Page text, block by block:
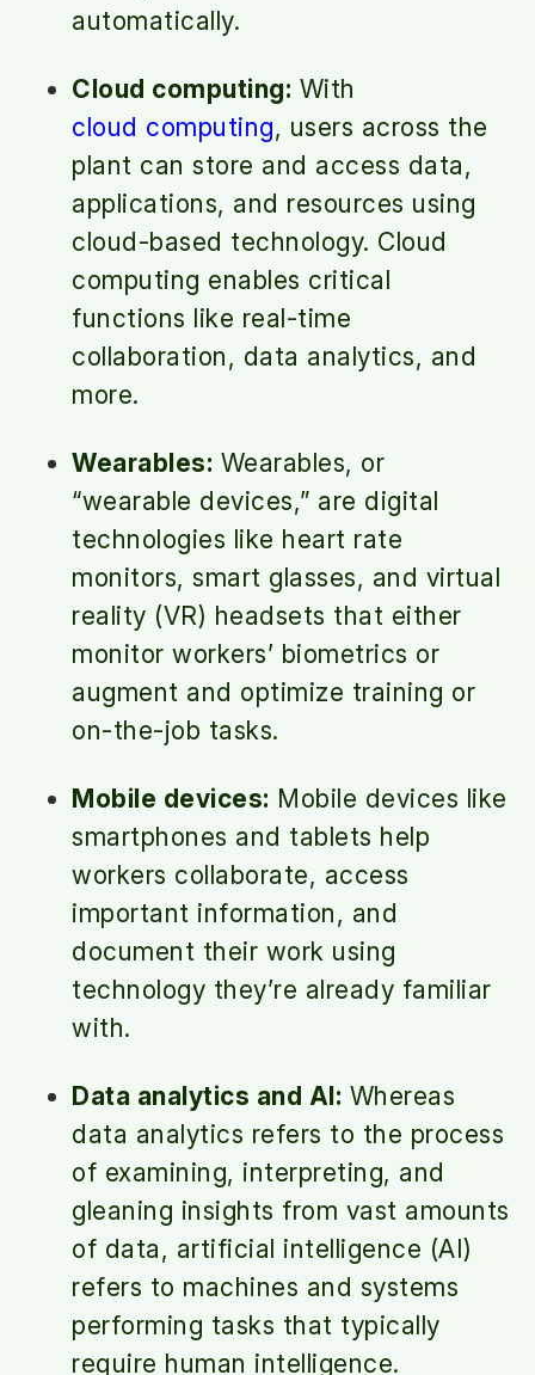
automatically.
Cloud computing: With
cloud computing, users across the
plant can store and access data,
applications, and resources using
cloud-based technology. Cloud
computing enables critical
functions like real-time
collaboration, data analytics, and
more.
Wearables: Wearables, or
“wearable devices,” are digital
technologies like heart rate
monitors, smart glasses, and virtual
reality (VR) headsets that either
monitor workers’ biometrics or
augment and optimize training or
on-the-job tasks.
Mobile devices: Mobile devices like
smartphones and tablets help
workers collaborate, access
important information, and
document their work using
technology they’re already familiar
with.
Data analytics and AI: Whereas
data analytics refers to the process
of examining, interpreting, and
gleaning insights from vast amounts
of data, artificial intelligence (AI)
refers to machines and systems
performing tasks that typically
require human intelligence.